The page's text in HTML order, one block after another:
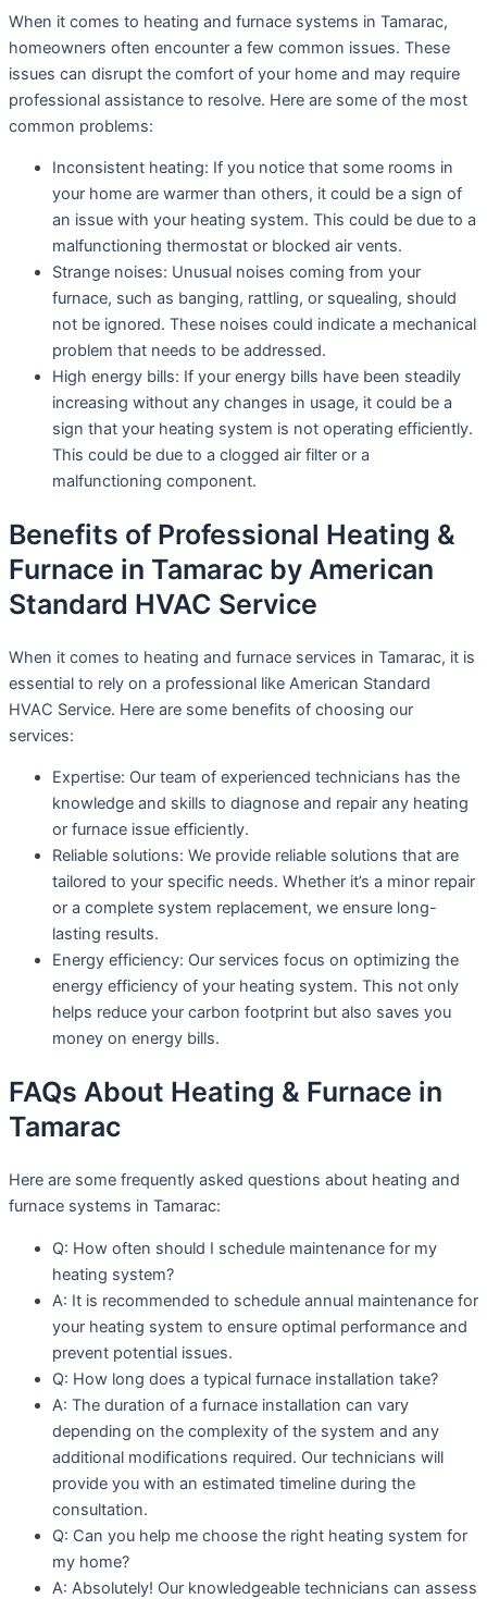
When it comes to heating and furnace systems in Tamarac,
homeowners often encounter a few common issues. These
issues can disrupt the comfort of your home and may require
professional assistance to resolve. Here are some of the most
common problems:
Inconsistent heating: If you notice that some rooms in
your home are warmer than others, it could be a sign of
an issue with your heating system. This could be due to a
malfunctioning thermostat or blocked air vents.
Strange noises: Unusual noises coming from your
furnace, such as banging, rattling, or squealing, should
not be ignored. These noises could indicate a mechanical
problem that needs to be addressed.
High energy bills: If your energy bills have been steadily
increasing without any changes in usage, it could be a
sign that your heating system is not operating efficiently.
This could be due to a clogged air filter or a
malfunctioning component.
Benefits of Professional Heating &
Furnace in Tamarac by American
Standard HVAC Service
When it comes to heating and furnace services in Tamarac, it is
essential to rely on a professional like American Standard
HVAC Service. Here are some benefits of choosing our
services:
Expertise: Our team of experienced technicians has the
knowledge and skills to diagnose and repair any heating
or furnace issue efficiently.
Reliable solutions: We provide reliable solutions that are
tailored to your specific needs. Whether it’s a minor repair
or a complete system replacement, we ensure long-
lasting results.
Energy efficiency: Our services focus on optimizing the
energy efficiency of your heating system. This not only
helps reduce your carbon footprint but also saves you
money on energy bills.
FAQs About Heating & Furnace in
Tamarac
Here are some frequently asked questions about heating and
furnace systems in Tamarac:
Q: How often should I schedule maintenance for my
heating system?
A: It is recommended to schedule annual maintenance for
your heating system to ensure optimal performance and
prevent potential issues.
Q: How long does a typical furnace installation take?
A: The duration of a furnace installation can vary
depending on the complexity of the system and any
additional modifications required. Our technicians will
provide you with an estimated timeline during the
consultation.
Q: Can you help me choose the right heating system for
my home?
A: Absolutely! Our knowledgeable technicians can assess